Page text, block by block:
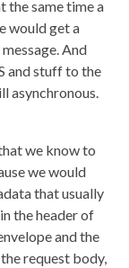
the same time a
would get a
And
and stuff to the
asynchronous.
we know to
we would
that usually
the header of
and the
request body,